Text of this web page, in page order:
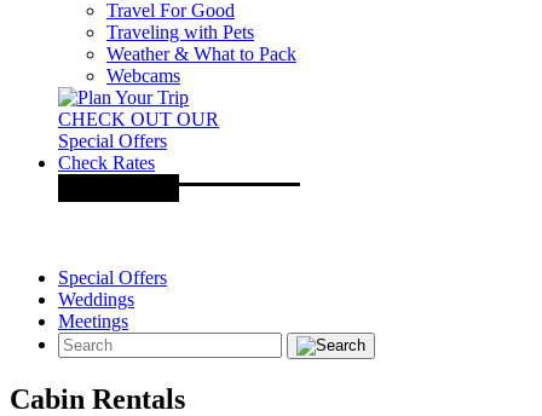
Travel For Good
Traveling with Pets
Weather & What to Pack
Webcams
CHECK OUT OUR
Special Offers
Check Rates
Special Offers
Weddings
Meetings
Cabin Rentals